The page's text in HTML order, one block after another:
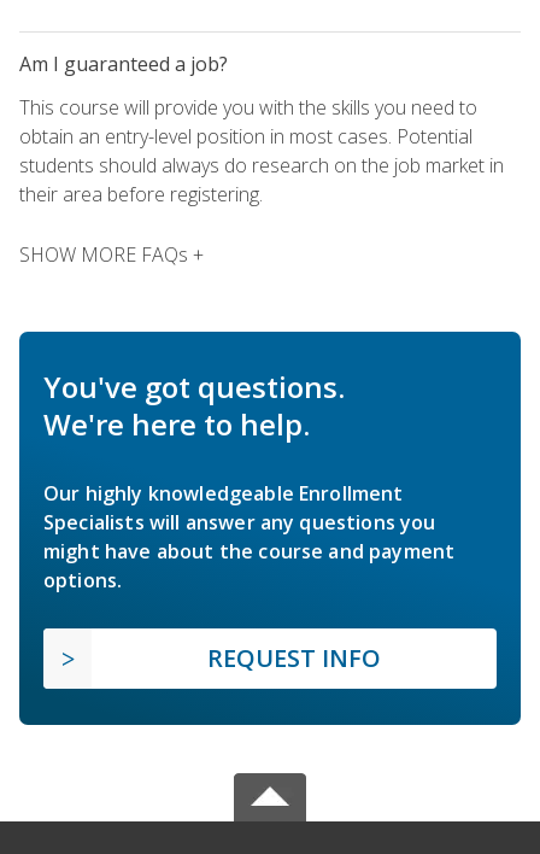
Am I guaranteed a job?
This course will provide you with the skills you need to
obtain an entry-level position in most cases. Potential
students should always do research on the job market in
their area before registering.
SHOW MORE FAQs +
You've got questions.
We're here to help.
Our highly knowledgeable Enrollment
Specialists will answer any questions you
might have about the course and payment
options.
REQUEST INFO